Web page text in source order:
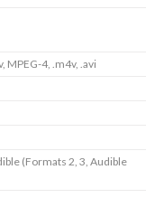
MPEG-4, .m4v, .avi
(Formats 2, 3, Audible